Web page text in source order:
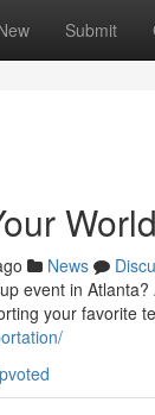
Submit
News
event in
your favorite